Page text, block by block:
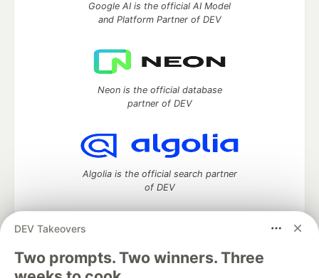
DEV Takeovers
Two prompts. Two winners. Three
Google AI is the official AI Model
and Platform Partner of DEV
Neon is the official database
partner of DEV
Algolia is the official search partner
of DEV
DEV Community— A space to discuss and keep up software
development and manage your software career